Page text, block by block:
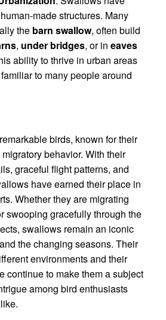
made structures. Many
the barn swallow, often build
, under bridges, or in eaves
ability to thrive in urban areas
to many people around
birds, known for their
behavior. With their
graceful flight patterns, and
have earned their place in
Whether they are migrating
swooping gracefully through the
swallows remain an iconic
the changing seasons. Their
environments and their
continue to make them a subject
among bird enthusiasts